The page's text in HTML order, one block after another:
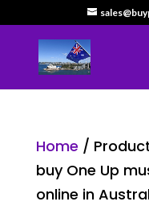
Home /
buy One Up
online in